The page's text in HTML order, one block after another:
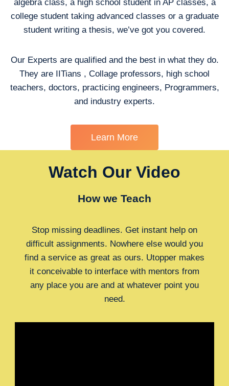
algebra class, a high school student in AP classes, a
college student taking advanced classes or a graduate
student writing a thesis, we’ve got you covered.
Our Experts are qualified and the best in what they do.
They are IITians , Collage professors, high school
teachers, doctors, practicing engineers, Programmers,
and industry experts.
Learn More
Watch Our Video
How we Teach
Stop missing deadlines. Get instant help on
difficult assignments. Nowhere else would you
find a service as great as ours. Utopper makes
it conceivable to interface with mentors from
any place you are and at whatever point you
need.